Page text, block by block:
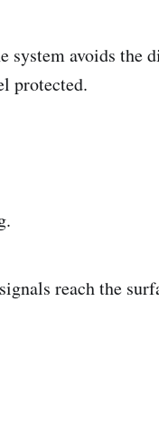
system avoids the
protected.
reach the